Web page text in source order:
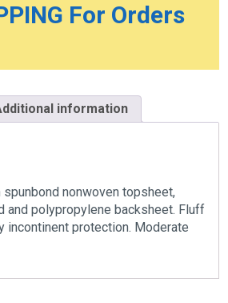
For Orders
information
spunbond nonwoven topsheet,
and polypropylene backsheet. Fluff
incontinent protection. Moderate